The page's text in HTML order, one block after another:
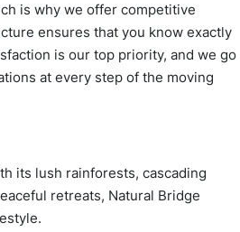
is why we offer competitive
ensures that you know exactly
is our top priority, and we go
at every step of the moving
its lush rainforests, cascading
retreats, Natural Bridge